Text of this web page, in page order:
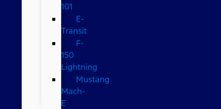
101
E-
Transit
F-
150
Lightning
Mustang
Mach-
E